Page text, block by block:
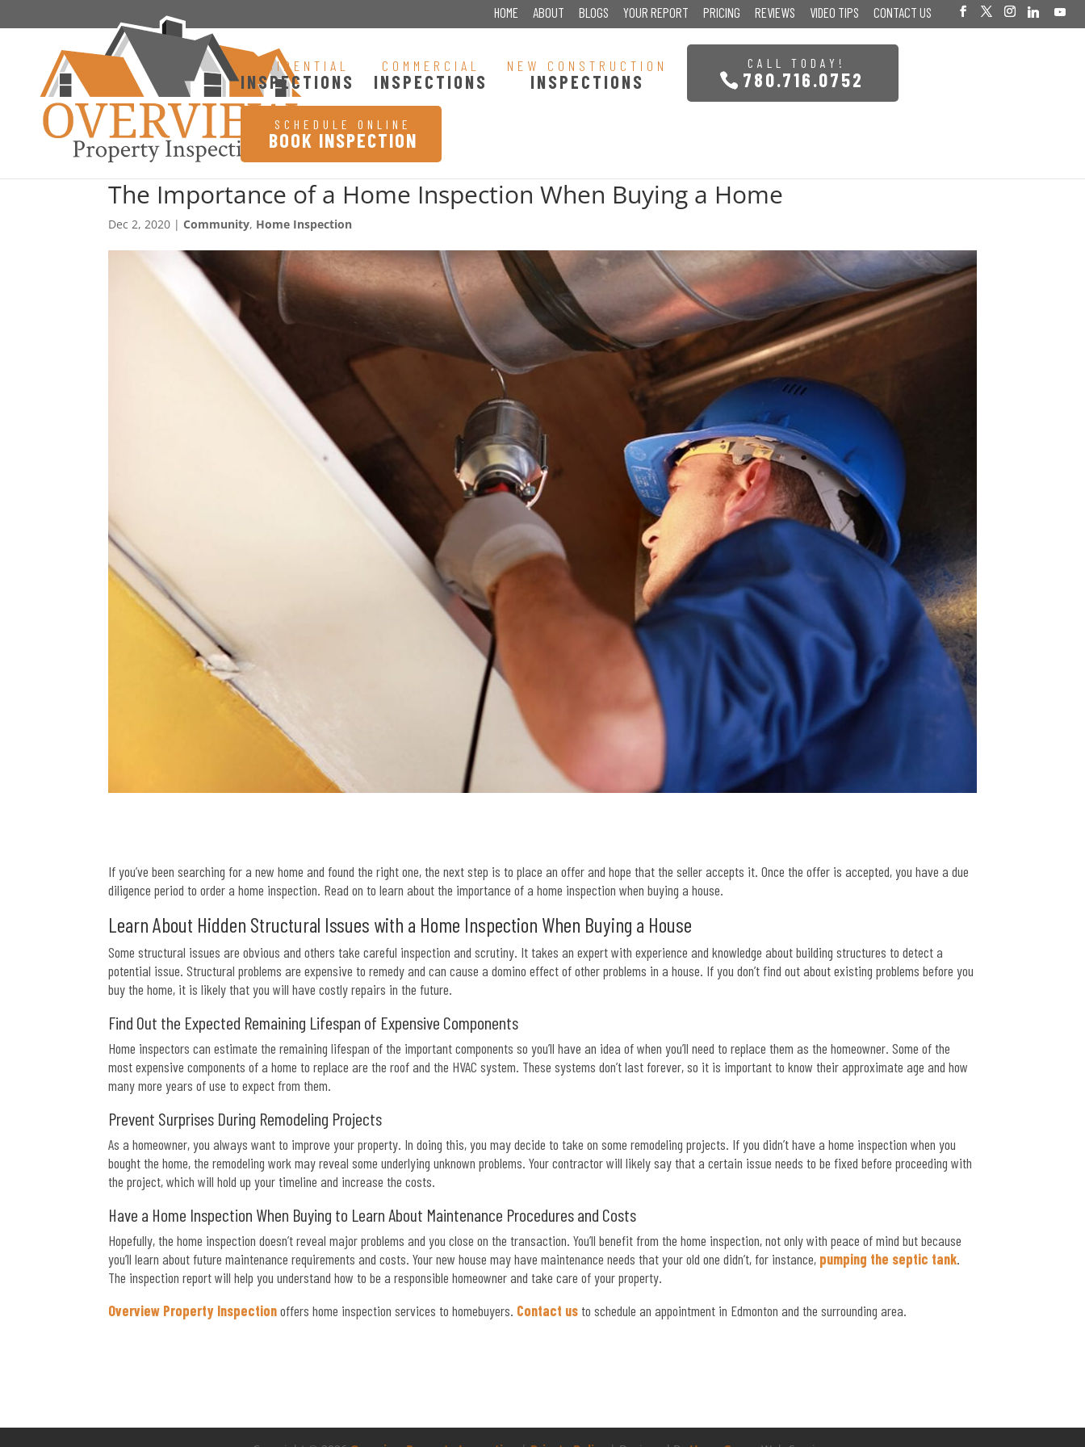
HOME ABOUT BLOGS YOUR REPORT PRICING REVIEWS VIDEO TIPS CONTACT US
RESIDENTIAL
INSPECTIONS
COMMERCIAL
INSPECTIONS
NEW CONSTRUCTION
INSPECTIONS
CALL TODAY!
780.716.0752
SCHEDULE ONLINE
BOOK INSPECTION
The Importance of a Home Inspection When Buying a Home
Dec 2, 2020 |Community, Home Inspection
If you’ve been searching for a new home and found the right one, the next step is to place an offer and hope that the seller accepts it. Once the offer is accepted, you have a due
diligence period to order a home inspection. Read on to learn about the importance of a home inspection when buying a house.
Learn About Hidden Structural Issues with a Home Inspection When Buying a House
Some structural issues are obvious and others take careful inspection and scrutiny. It takes an expert with experience and knowledge about building structures to detect a
potential issue. Structural problems are expensive to remedy and can cause a domino effect of other problems in a house. If you don’t find out about existing problems before you
buy the home, it is likely that you will have costly repairs in the future.
Find Out the Expected Remaining Lifespan of Expensive Components
Home inspectors can estimate the remaining lifespan of the important components so you’ll have an idea of when you’ll need to replace them as the homeowner. Some of the
most expensive components of a home to replace are the roof and the HVAC system. These systems don’t last forever, so it is important to know their approximate age and how
many more years of use to expect from them.
Prevent Surprises During Remodeling Projects
As a homeowner, you always want to improve your property. In doing this, you may decide to take on some remodeling projects. If you didn’t have a home inspection when you
bought the home, the remodeling work may reveal some underlying unknown problems. Your contractor will likely say that a certain issue needs to be fixed before proceeding with
the project, which will hold up your timeline and increase the costs.
Have a Home Inspection When Buying to Learn About Maintenance Procedures and Costs
Hopefully, the home inspection doesn’t reveal major problems and you close on the transaction. You’ll benefit from the home inspection, not only with peace of mind but because
you’ll learn about future maintenance requirements and costs. Your new house may have maintenance needs that your old one didn’t, for instance, pumping the septic tank.
The inspection report will help you understand how to be a responsible homeowner and take care of your property.
Overview Property Inspectionoffers home inspection services to homebuyers. Contact usto schedule an appointment in Edmonton and the surrounding area.